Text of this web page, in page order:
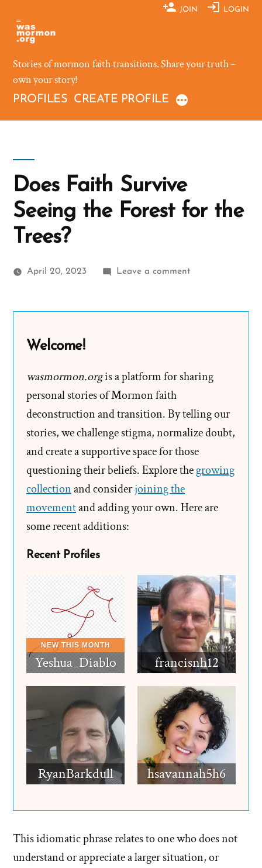
content
JOIN LOGIN
Stories of mormon faith transitions. Share your truth –
own your story!
PROFILES CREATE PROFILE
Does Faith Survive
Seeing the Forest for the
Trees?
April 20, 2023 Leave a commenton
Trees?
Welcome!
wasmormon.orgis a platform for sharing
personal stories of Mormon faith
deconstruction and transition. By telling our
stories, we challenge stigma, normalize doubt,
and create a supportive space for those
questioning their beliefs. Explore thegrowing
collectionand considerjoining the
movementand adding your own. Here are
some recent additions:
Recent Profiles
Yeshua_Diablo francisnh12
RyanBarkdull hsavannah5h6
This idiomatic phrase relates to one who does not
understand or appreciate a larger situation, or